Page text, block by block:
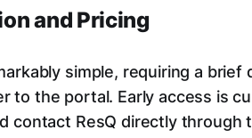
and Pricing
simple, requiring a
to the portal. Early access is
contact ResQ directly through